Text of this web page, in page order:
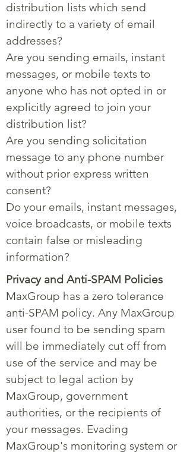
distribution lists which send
indirectly to a variety of email
addresses?
Are you sending emails, instant
messages, or mobile texts to
anyone who has not opted in or
explicitly agreed to join your
distribution list?
Are you sending solicitation
message to any phone number
without prior express written
consent?
Do your emails, instant messages,
voice broadcasts, or mobile texts
contain false or misleading
information?
Privacy and Anti-SPAM Policies
MaxGroup has a zero tolerance
anti-SPAM policy. Any MaxGroup
user found to be sending spam
will be immediately cut off from
use of the service and may be
subject to legal action by
MaxGroup, government
authorities, or the recipients of
your messages. Evading
MaxGroup's monitoring system or